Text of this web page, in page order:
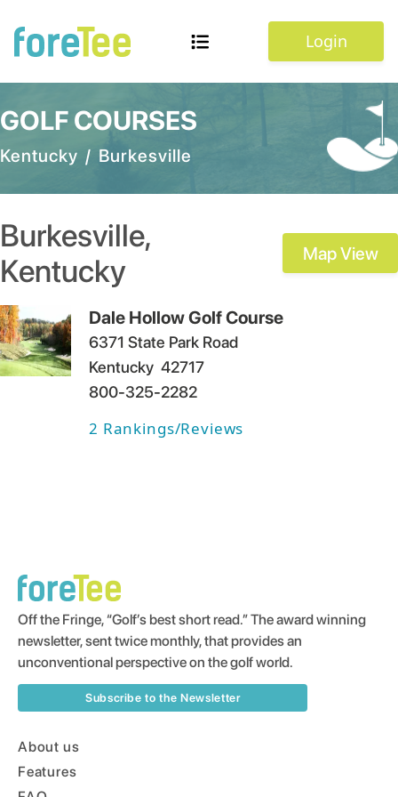
Login
GOLF COURSES
Kentucky / Burkesville
Burkesville,
Kentucky
Map View
Dale Hollow Golf Course
6371 State Park Road
Kentucky 42717
800-325-2282
2 Rankings/Reviews
Off the Fringe, “Golf’s best short read.” The award winning
newsletter, sent twice monthly, that provides an
unconventional perspective on the golf world.
Subscribe to the Newsletter
About us
Features